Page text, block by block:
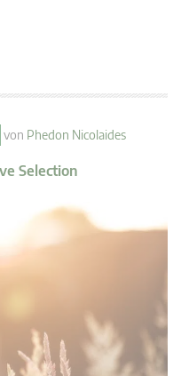
von Phedon Nicolaides
Selection